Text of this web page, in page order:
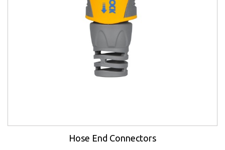
Hose End Connectors